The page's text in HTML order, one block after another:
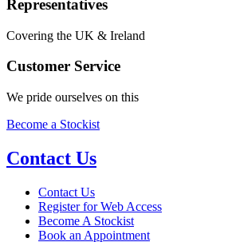
Representatives
Covering the UK & Ireland
Customer Service
We pride ourselves on this
Become a Stockist
Contact Us
Contact Us
Register for Web Access
Become A Stockist
Book an Appointment